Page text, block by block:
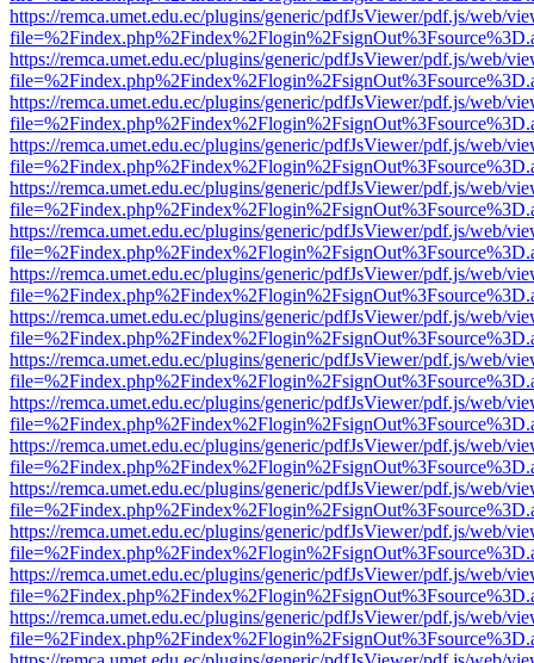
https://remca.umet.edu.ec/plugins/generic/pdfJsViewer/pdf.js/web/
https://remca.umet.edu.ec/plugins/generic/pdfJsViewer/pdf.js/web/
https://remca.umet.edu.ec/plugins/generic/pdfJsViewer/pdf.js/web/
https://remca.umet.edu.ec/plugins/generic/pdfJsViewer/pdf.js/web/
https://remca.umet.edu.ec/plugins/generic/pdfJsViewer/pdf.js/web/
https://remca.umet.edu.ec/plugins/generic/pdfJsViewer/pdf.js/web/
https://remca.umet.edu.ec/plugins/generic/pdfJsViewer/pdf.js/web/
https://remca.umet.edu.ec/plugins/generic/pdfJsViewer/pdf.js/web/
https://remca.umet.edu.ec/plugins/generic/pdfJsViewer/pdf.js/web/
https://remca.umet.edu.ec/plugins/generic/pdfJsViewer/pdf.js/web/
https://remca.umet.edu.ec/plugins/generic/pdfJsViewer/pdf.js/web/
https://remca.umet.edu.ec/plugins/generic/pdfJsViewer/pdf.js/web/
https://remca.umet.edu.ec/plugins/generic/pdfJsViewer/pdf.js/web/
https://remca.umet.edu.ec/plugins/generic/pdfJsViewer/pdf.js/web/
https://remca.umet.edu.ec/plugins/generic/pdfJsViewer/pdf.js/web/